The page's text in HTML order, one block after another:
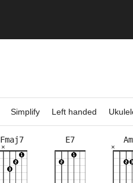
Simplify Left handed
5fr 5fr
2fr
Fmaj7
×
E7
×
Am
×
×